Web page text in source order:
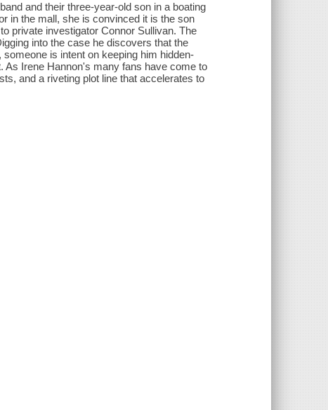
and their three-year-old son in a boating
in the mall, she is convinced it is the son
private investigator Connor Sullivan. The
into the case he discovers that the
is intent on keeping him hidden-
As Irene Hannon's many fans have come to
and a riveting plot line that accelerates to